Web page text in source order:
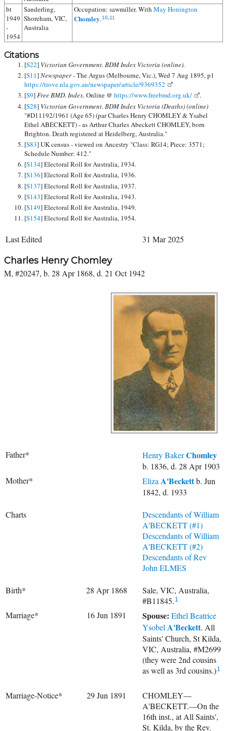
bt
1949
-
1954
Sanderling,
Shoreham, VIC,
Australia
Occupation: sawmiller. With May Honington
Chomley.10 11
Citations
[S22] Victorian Government. BDM Index Victoria (online).
[S11]Newspaper -The Argus (Melbourne, Vic.), Wed 7 Aug 1895, p1
https://trove.nla.gov.au/newspaper/article/9369352
[S9]Free BMD. Index. Online @ https://www.freebmd.org.uk/
.
[S28] Victorian Government. BDM Index Victoria (Deaths) (online)
"#D11192/1961 (Age 65) (par Charles Henry CHOMLEY & Ysabel
Ethel ABECKETT) - as Arthur Charles Abeckett CHOMLEY, born
Brighton. Death registered at Heidelberg, Australia."
[S83] UK census - viewed on Ancestry "Class: RG14; Piece: 3571;
Schedule Number: 412."
[S134] Electoral Roll for Australia, 1934.
[S136] Electoral Roll for Australia, 1936.
[S137] Electoral Roll for Australia, 1937.
[S143] Electoral Roll for Australia, 1943.
[S149] Electoral Roll for Australia, 1949.
[S154] Electoral Roll for Australia, 1954.
Last Edited 31 Mar 2025
Charles Henry Chomley
M, #20247, b. 28 Apr 1868, d. 21 Oct 1942
Father* Henry BakerChomley
b. 1836, d. 28 Apr 1903
Mother*
Eliza A'Beckettb. Jun
1842, d. 1933
Charts
Descendants of William
A'BECKETT (#1)
Descendants of William
A'BECKETT (#2)
Descendants of Rev
John ELMES
Birth* 28 Apr 1868
Sale, VIC, Australia,
#B11845. 1
Marriage* 16 Jun 1891 Spouse: Ethel Beatrice
Ysobel A'Beckett. All
Saints' Church, St Kilda,
VIC, Australia, #M2699
(they were 2nd cousins
as well as 3rd cousins.)1
Marriage-Notice* 29 Jun 1891
CHOMLEY—
A'BECKETT.—On the
16th inst., at All Saints',
St. Kilda, by the Rev.